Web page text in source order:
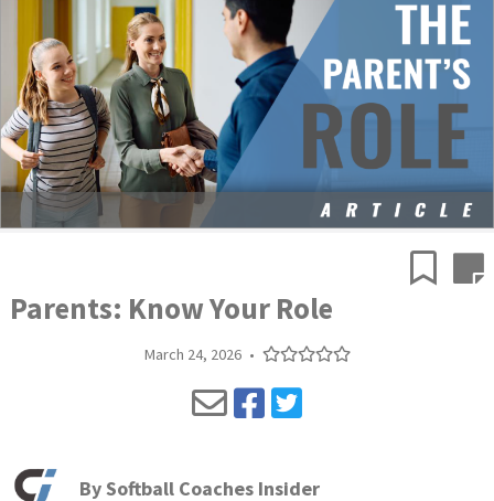
Parents: Know Your Role
March 24, 2026 •
BySoftball Coaches Insider